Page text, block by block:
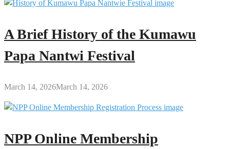
A Brief History of the Kumawu
Papa Nantwi Festival
March 14, 2026March 14, 2026
NPP Online Membership